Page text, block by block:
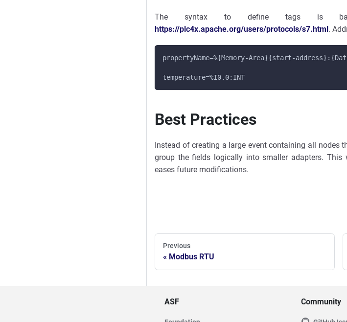
The syntax to define tags is
https://plc4x.apache.org/users/protocols/s7.html.
propertyName=%{Memory-Area}{start-
temperature=%I0.0:INT
Best Practices
Instead of creating a large event containing all nodes
group the fields logically into smaller adapters.
eases future modifications.
Previous
Modbus RTU
ASF Community